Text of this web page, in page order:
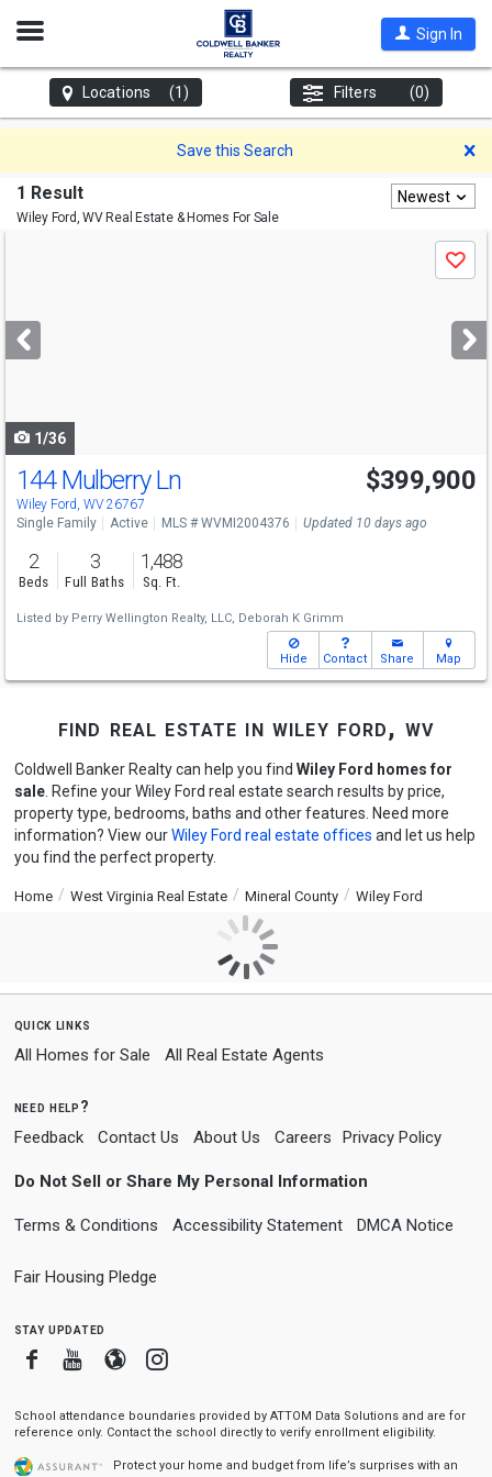
Open
Sign In
Locations (1) Filters (0)
Save this Search
1 Result
Wiley Ford, WVReal Estate & Homes For Sale
Newest
next
buttons
Save
1/36
144 Mulberry Ln
Wiley Ford, WV 26767
$399,900
Single Family Active MLS # WVMI2004376 Updated 10 days ago
2
Beds
3
Full Baths
1,488
Sq. Ft.
Listed by Perry Wellington Realty, LLC, Deborah K Grimm
Hide Contact Share Map
find real estate in wiley ford, wv
Coldwell Banker Realty can help you find Wiley Ford homes for
sale. Refine your Wiley Ford real estate search results by price,
property type, bedrooms, baths and other features. Need more
information? View ourWiley Ford real estate offices and let us help
you find the perfect property.
Home West Virginia Real Estate Mineral County Wiley Ford
quick links
All Homes for Sale All Real Estate Agents
need help?
Feedback Contact Us About Us Careers Privacy Policy
Do Not Sell or Share My Personal Information
Terms & Conditions Accessibility Statement DMCA Notice
Fair Housing Pledge
stay updated
FacebookYoutube
BloggerInstagram
School attendance boundaries provided by ATTOM Data Solutions and are for
reference only. Contact the school directly to verify enrollment eligibility.
Protect your home and budget from life’s surprises with an